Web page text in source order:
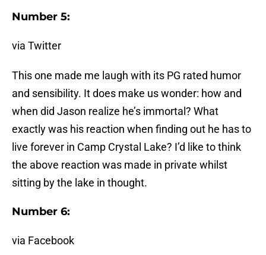
Number 5:
via Twitter
This one made me laugh with its PG rated humor
and sensibility. It does make us wonder: how and
when did Jason realize he’s immortal? What
exactly was his reaction when finding out he has to
live forever in Camp Crystal Lake? I’d like to think
the above reaction was made in private whilst
sitting by the lake in thought.
Number 6:
via Facebook